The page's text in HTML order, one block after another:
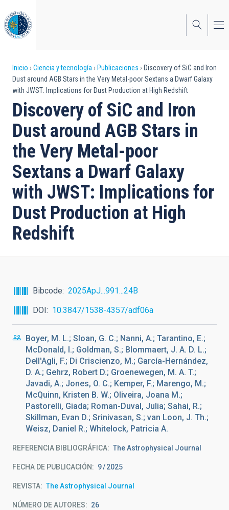
al
contenido
principal
Sobrescribir
enlaces
de
ayuda
a
la
navegación
Inicio Ciencia y tecnología Publicaciones
Discovery of SiC and Iron
Dust around AGB Stars in the Very Metal-poor Sextans a Dwarf Galaxy
with JWST: Implications for Dust Production at High Redshift
Discovery of SiC and Iron
Dust around AGB Stars in
the Very Metal-poor
Sextans a Dwarf Galaxy
with JWST: Implications for
Dust Production at High
Redshift
Bibcode
2025ApJ...991...24B
DOI
10.3847/1538-4357/adf06a
Boyer, M. L.; Sloan, G. C.; Nanni, A.; Tarantino, E.;
McDonald, I.; Goldman, S.; Blommaert, J. A. D. L.;
Dell'Agli, F.; Di Criscienzo, M.; García-Hernández,
D. A.; Gehrz, Robert D.; Groenewegen, M. A. T.;
Javadi, A.; Jones, O. C.; Kemper, F.; Marengo, M.;
McQuinn, Kristen B. W.; Oliveira, Joana M.;
Pastorelli, Giada; Roman-Duval, Julia; Sahai, R.;
Skillman, Evan D.; Srinivasan, S.; van Loon, J. Th.;
Weisz, Daniel R.; Whitelock, Patricia A.
REFERENCIA BIBLIOGRÁFICA The Astrophysical Journal
FECHA DE PUBLICACIÓN: 9 2025
REVISTA The Astrophysical Journal
NÚMERO DE AUTORES 26